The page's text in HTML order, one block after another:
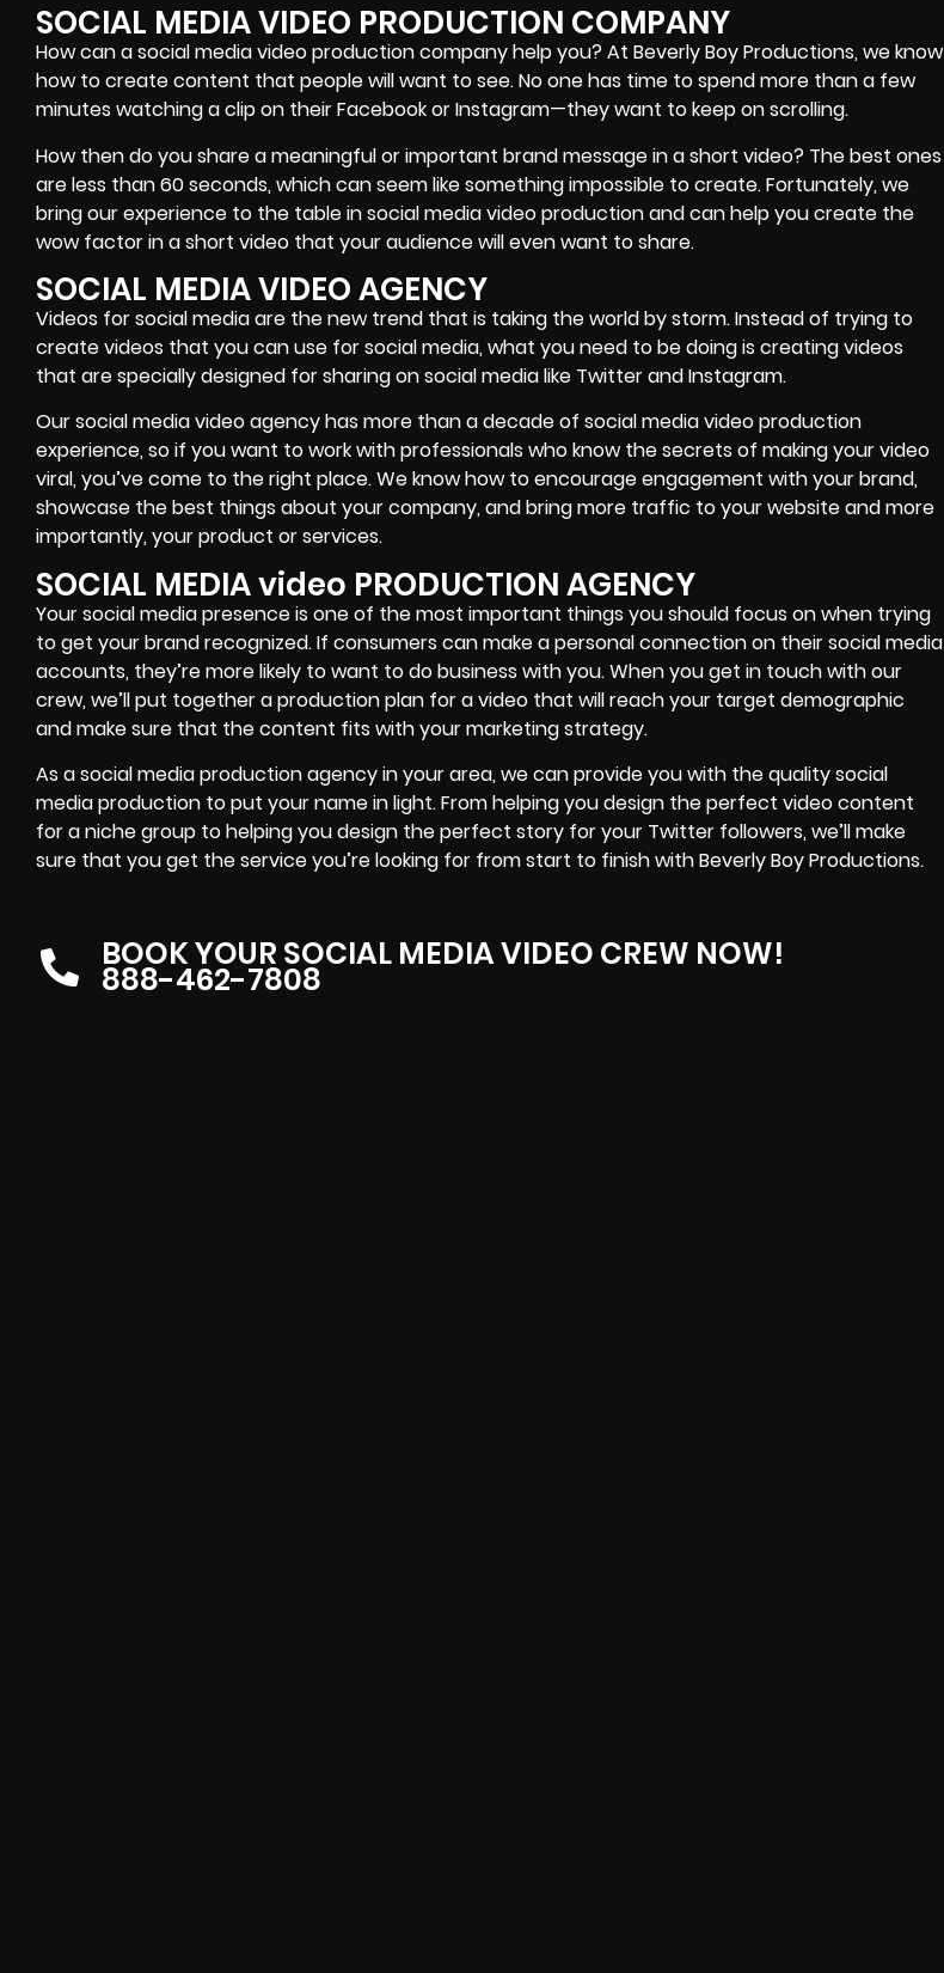
SOCIAL MEDIA VIDEO PRODUCTION COMPANY
How can a social media video production company help you? At Beverly Boy Productions, we know
how to create content that people will want to see. No one has time to spend more than a few
minutes watching a clip on their Facebook or Instagram—they want to keep on scrolling.
How then do you share a meaningful or important brand message in a short video? The best ones
are less than 60 seconds, which can seem like something impossible to create. Fortunately, we
bring our experience to the table in social media video production and can help you create the
wow factor in a short video that your audience will even want to share.
SOCIAL MEDIA VIDEO AGENCY
Videos for social media are the new trend that is taking the world by storm. Instead of trying to
create videos that you can use for social media, what you need to be doing is creating videos
that are specially designed for sharing on social media like Twitter and Instagram.
Our social media video agency has more than a decade of social media video production
experience, so if you want to work with professionals who know the secrets of making your video
viral, you’ve come to the right place. We know how to encourage engagement with your brand,
showcase the best things about your company, and bring more traffic to your website and more
importantly, your product or services.
SOCIAL MEDIA video PRODUCTION AGENCY
Your social media presence is one of the most important things you should focus on when trying
to get your brand recognized. If consumers can make a personal connection on their social media
accounts, they’re more likely to want to do business with you. When you get in touch with our
crew, we’ll put together a production plan for a video that will reach your target demographic
and make sure that the content fits with your marketing strategy.
As a social media production agency in your area, we can provide you with the quality social
media production to put your name in light. From helping you design the perfect video content
for a niche group to helping you design the perfect story for your Twitter followers, we’ll make
sure that you get the service you’re looking for from start to finish with Beverly Boy Productions.
BOOK YOUR SOCIAL MEDIA VIDEO CREW NOW!
888-462-7808